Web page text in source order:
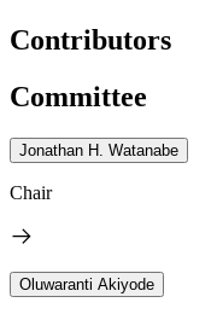
Contributors
Committee
Jonathan H. Watanabe
Chair
Oluwaranti Akiyode